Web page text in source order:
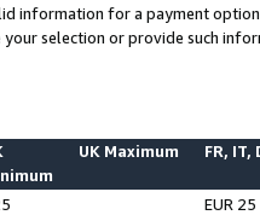
information for a payment
your selection or provide such
UK Maximum FR, IT,
EUR 25